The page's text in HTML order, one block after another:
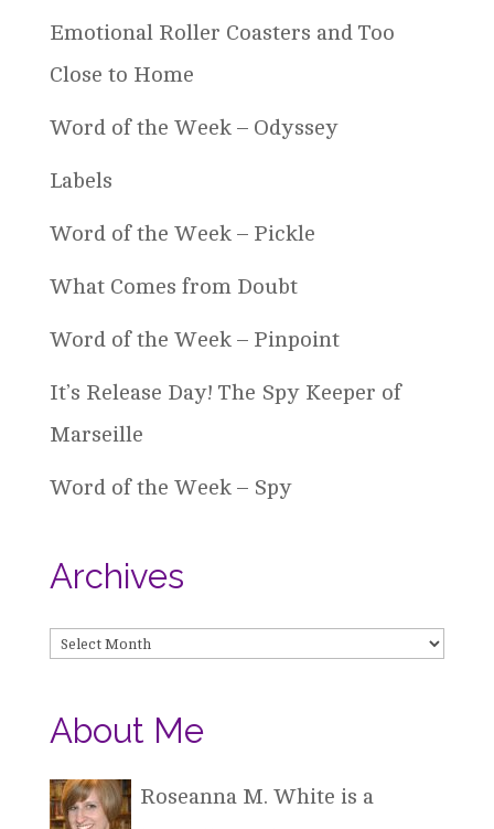
Emotional Roller Coasters and Too
Close to Home
Word of the Week – Odyssey
Labels
Word of the Week – Pickle
What Comes from Doubt
Word of the Week – Pinpoint
It’s Release Day! The Spy Keeper of
Marseille
Word of the Week – Spy
Archives
Archives
About Me
Roseanna M. White is a